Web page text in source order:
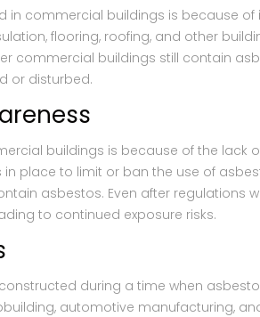
in commercial buildings is because
flooring, roofing, and other
commercial buildings still contain
or disturbed.
buildings is because of the lack
in place to limit or ban the use of
asbestos. Even after regulations
to continued exposure risks.
during a time when
automotive manufacturing,